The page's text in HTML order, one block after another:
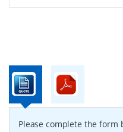
Please complete the